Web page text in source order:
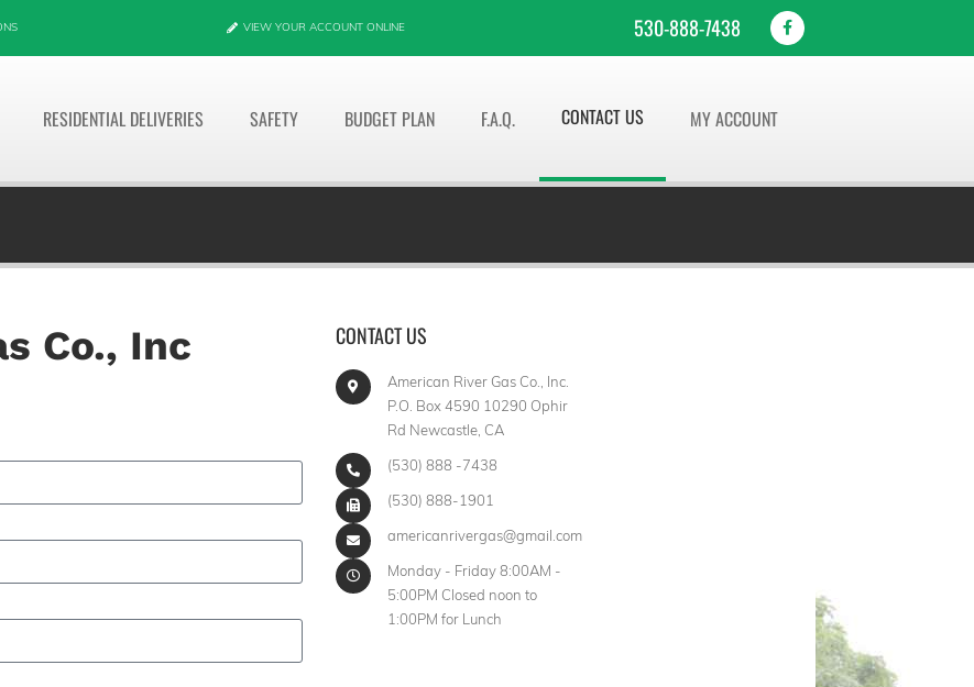
VIEW YOUR ACCOUNT ONLINE 530-888-7438
RESIDENTIAL DELIVERIES SAFETY BUDGET PLAN F.A.Q. CONTACT US MY ACCOUNT
Co., Inc CONTACT US
American River Gas Co., Inc.
P.O. Box 4590 10290 Ophir
Rd Newcastle, CA
(530) 888 -7438
(530) 888-1901
americanrivergas@gmail.com
Monday - Friday 8:00AM -
5:00PM Closed noon to
1:00PM for Lunch